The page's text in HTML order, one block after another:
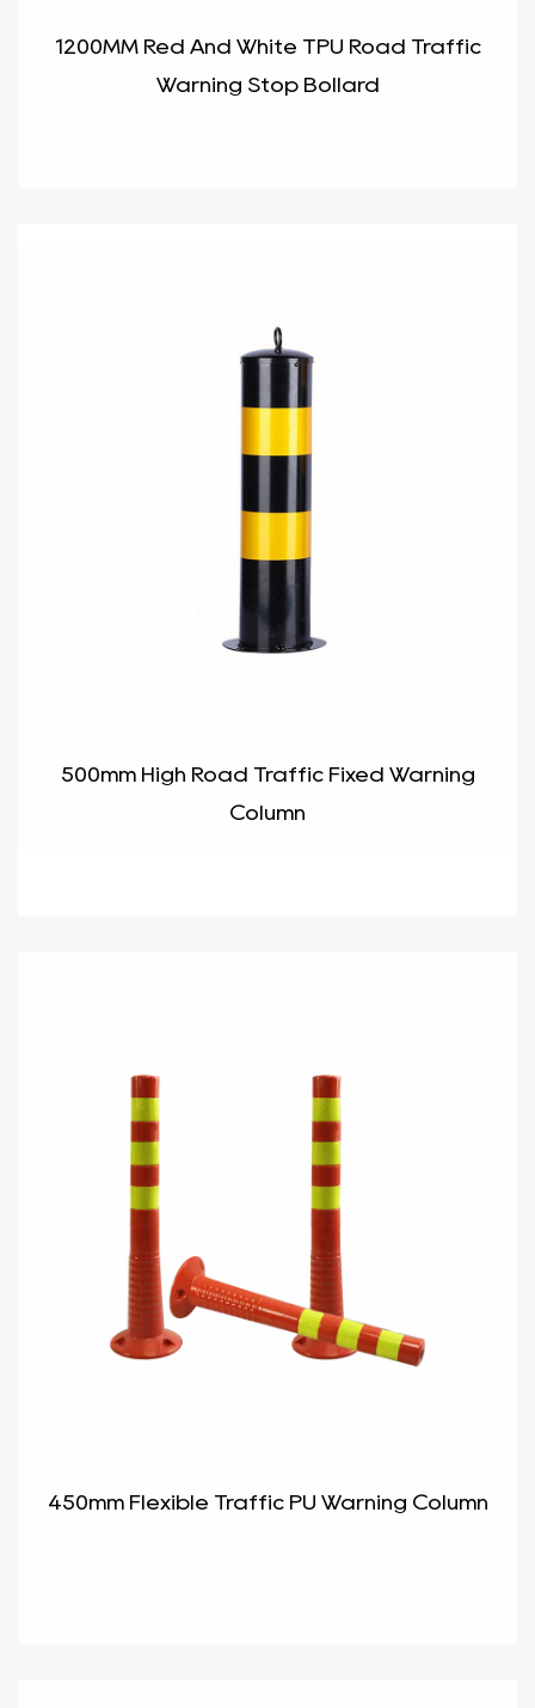
1200MM Red And White TPU Road Traffic
Warning Stop Bollard
500mm High Road Traffic Fixed Warning
Column
450mm Flexible Traffic PU Warning Column